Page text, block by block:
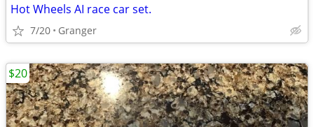
Hot Wheels AI race car set.
7/20 Granger
$20